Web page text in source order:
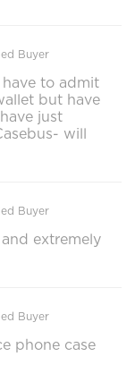
Buyer
to admit
but have
just
will
Buyer
extremely
Buyer
phone case